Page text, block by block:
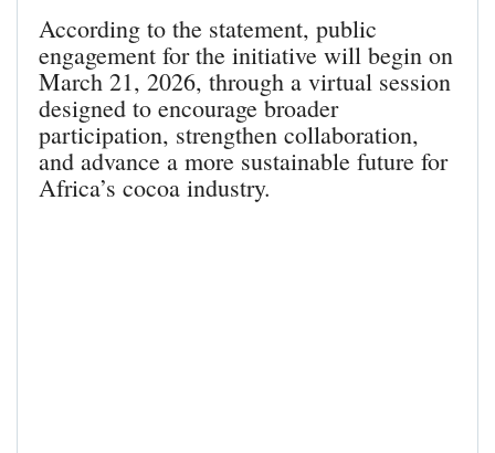
According to the statement, public
engagement for the initiative will begin on
March 21, 2026, through a virtual session
designed to encourage broader
participation, strengthen collaboration,
and advance a more sustainable future for
Africa’s cocoa industry.